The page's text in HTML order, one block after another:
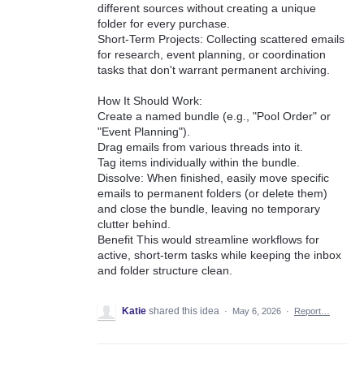
different sources without creating a unique
folder for every purchase.
Short-Term Projects: Collecting scattered emails
for research, event planning, or coordination
tasks that don't warrant permanent archiving.
How It Should Work:
Create a named bundle (e.g., "Pool Order" or
"Event Planning").
Drag emails from various threads into it.
Tag items individually within the bundle.
Dissolve: When finished, easily move specific
emails to permanent folders (or delete them)
and close the bundle, leaving no temporary
clutter behind.
Benefit This would streamline workflows for
active, short-term tasks while keeping the inbox
and folder structure clean.
Katie shared this idea · May 6, 2026 · Report…